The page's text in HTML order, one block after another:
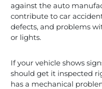
against the auto
contribute to car
defects, and problems
or lights.
If your vehicle shows
should get it inspected
has a mechanical